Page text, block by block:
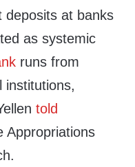
deposits at banks
as systemic
runs from
institutions,
told
Appropriations